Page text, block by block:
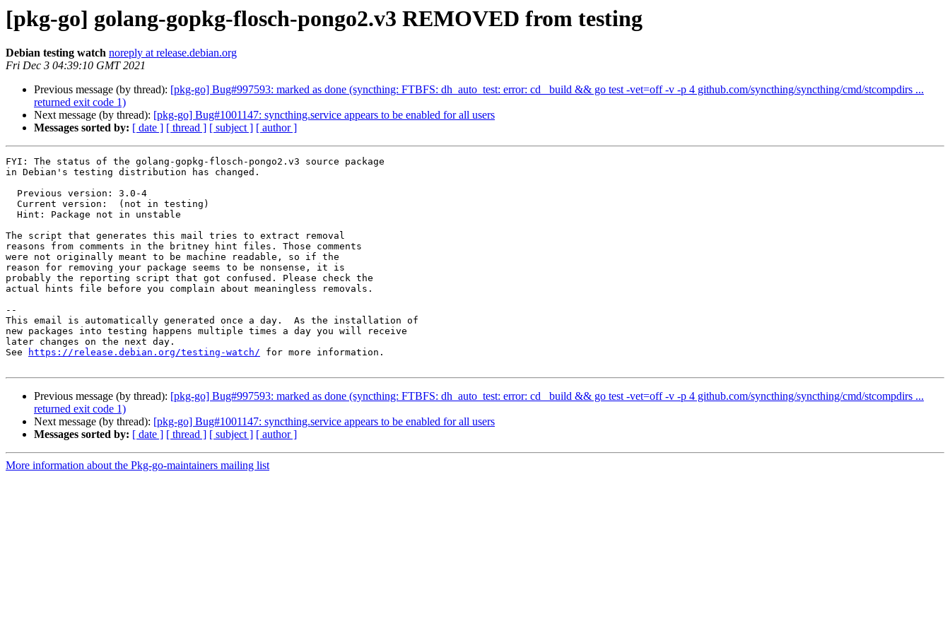
[pkg-go] golang-gopkg-flosch-pongo2.v3 REMOVED from testing
Debian testing watch noreply at release.debian.org
Fri Dec 3 04:39:10 GMT 2021
Previous message (by thread): [pkg-go] Bug#997593: marked as done (syncthing: FTBFS: dh_auto_test: error: cd _build && go test -vet=off -v -p 4 github.com/syncthing/syncthing/cmd/stcompdirs ...
returned exit code 1)
Next message (by thread): [pkg-go] Bug#1001147: syncthing.service appears to be enabled for all users
Messages sorted by: [ date ] [ thread ] [ subject ] [ author ]
FYI: The status of the golang-gopkg-flosch-pongo2.v3 source package
in Debian's testing distribution has changed.
The script that generates this mail tries to extract removal
reasons from comments in the britney hint files. Those comments
were not originally meant to be machine readable, so if the
reason for removing your package seems to be nonsense, it is
probably the reporting script that got confused. Please check the
actual hints file before you complain about meaningless removals.
--
This email is automatically generated once a day.  As the installation of
new packages into testing happens multiple times a day you will receive
later changes on the next day.
See
https://release.debian.org/testing-watch/ for more information.
Previous message (by thread): [pkg-go] Bug#997593: marked as done (syncthing: FTBFS: dh_auto_test: error: cd _build && go test -vet=off -v -p 4 github.com/syncthing/syncthing/cmd/stcompdirs ...
returned exit code 1)
Next message (by thread): [pkg-go] Bug#1001147: syncthing.service appears to be enabled for all users
Messages sorted by: [ date ] [ thread ] [ subject ] [ author ]
More information about the Pkg-go-maintainers mailing list